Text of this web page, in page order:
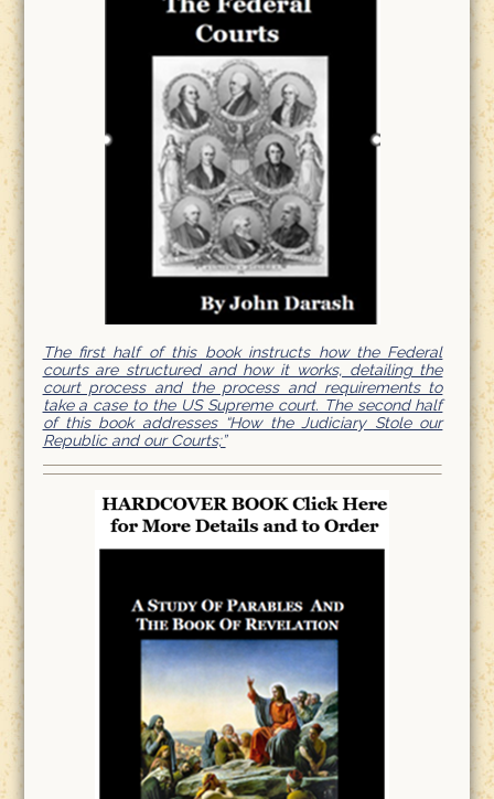
The first half of this book instructs how the Federal
courts are structured and how it works, detailing the
court process and the process and requirements to
take a case to the US Supreme court. The second half
of this book addresses “How the Judiciary Stole our
Republic and our Courts;”